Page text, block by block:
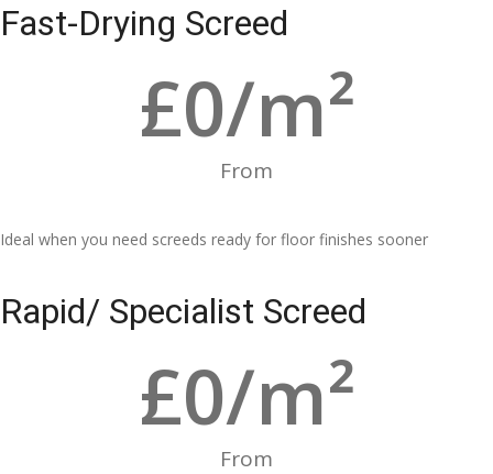
Fast-Drying Screed
From
£0/m²
Ideal when you need screeds ready for floor finishes sooner
Rapid/ Specialist Screed
From
£0/m²